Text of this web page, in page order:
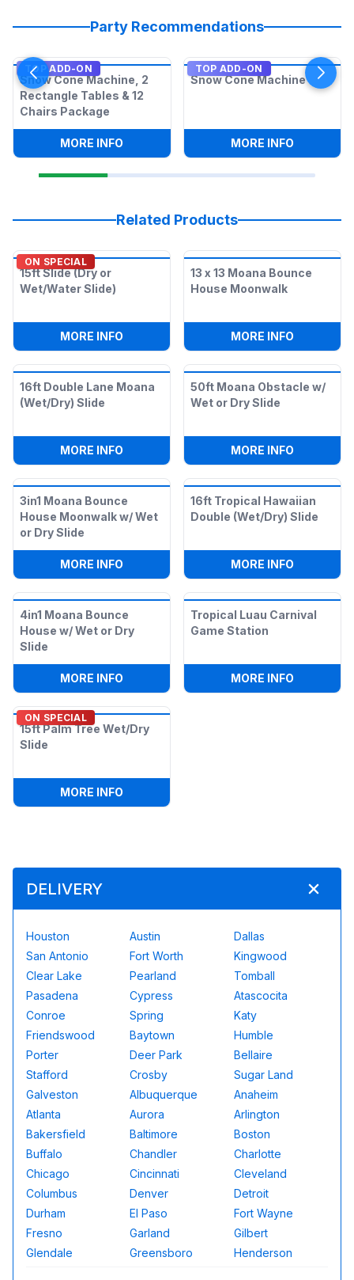
Party Recommendations
TOP ADD-ON
Snow Cone Machine, 2
Rectangle Tables & 12
Chairs Package
MORE INFO SNOW CONE MACHINE, 2 RECTANGLE
TOP ADD-ON
Snow Cone Machine
MORE INFO:
Related Products
ON SPECIAL
15ft Slide (Dry or
Wet/Water Slide)
MORE INFO 15FT SLIDE (DRY OR WET/WATER SLIDE)
13 x 13 Moana Bounce
House Moonwalk
MORE INFO
16ft Double Lane Moana
(Wet/Dry) Slide
MORE INFO 16FT DOUBLE LANE MOANA (WET/DRY)
50ft Moana Obstacle w/
Wet or Dry Slide
MORE INFO
3in1 Moana Bounce
House Moonwalk w/ Wet
or Dry Slide
MORE INFO 3IN1 MOANA BOUNCE HOUSE
16ft Tropical Hawaiian
Double (Wet/Dry) Slide
MORE INFO
4in1 Moana Bounce
House w/ Wet or Dry
Slide
MORE INFO 4IN1 MOANA BOUNCE HOUSE W/ WET
Tropical Luau Carnival
Game Station
MORE INFO
ON SPECIAL
15ft Palm Tree Wet/Dry
Slide
MORE INFO
DELIVERY
Houston Austin
Dallas
San Antonio
Fort Worth
Kingwood
Clear Lake
Pearland
Tomball
Pasadena
Cypress
Atascocita
Conroe
Spring
Katy
Friendswood
Baytown
Humble
Porter
Deer Park
Bellaire
Stafford
Crosby
Sugar Land
Galveston
Albuquerque
Anaheim
Atlanta
Aurora
Arlington
Bakersfield
Baltimore
Boston
Buffalo
Chandler
Charlotte
Chicago
Cincinnati
Cleveland
Columbus
Denver
Detroit
Durham
El Paso
Fort Wayne
Fresno
Garland
Gilbert
Glendale
Greensboro Henderson